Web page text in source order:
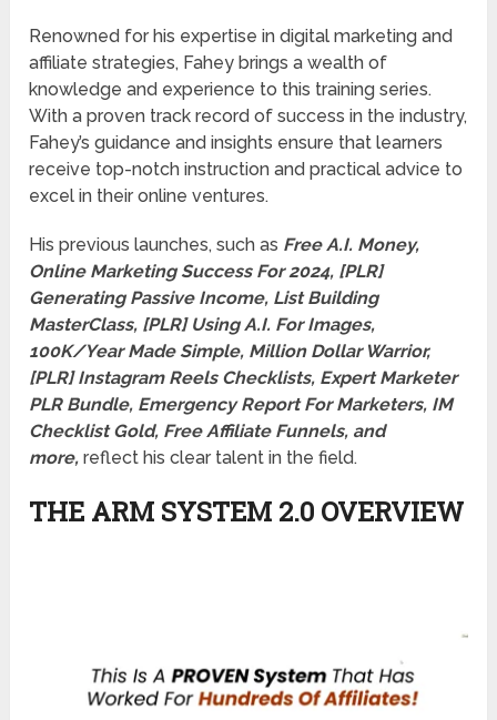
Renowned for his expertise in digital marketing and
affiliate strategies, Fahey brings a wealth of
knowledge and experience to this training series.
With a proven track record of success in the industry,
Fahey’s guidance and insights ensure that learners
receive top-notch instruction and practical advice to
excel in their online ventures.
His previous launches, such as Free A.I. Money,
Online Marketing Success For 2024, [PLR]
Generating Passive Income, List Building
MasterClass, [PLR] Using A.I. For Images,
100K/Year Made Simple, Million Dollar Warrior,
[PLR] Instagram Reels Checklists, Expert Marketer
PLR Bundle, Emergency Report For Marketers, IM
Checklist Gold, Free Affiliate Funnels, and
more, reflect his clear talent in the field.
THE ARM SYSTEM 2.0 OVERVIEW